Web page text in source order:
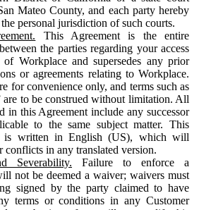
Mateo County, and each party hereby
personal jurisdiction of such courts.
This Agreement is the entire
the parties regarding your access
Workplace and supersedes any prior
or agreements relating to Workplace.
for convenience only, and terms such as
are to be construed without limitation. All
in this Agreement include any successor
to the same subject matter. This
is written in English (US), which will
conflicts in any translated version.
Severability. Failure to enforce a
not be deemed a waiver; waivers must
signed by the party claimed to have
terms or conditions in any Customer